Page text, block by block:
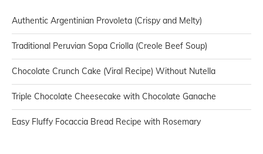
Authentic Argentinian Provoleta (Crispy and Melty)
Traditional Peruvian Sopa Criolla (Creole Beef Soup)
Chocolate Crunch Cake (Viral Recipe) Without Nutella
Triple Chocolate Cheesecake with Chocolate Ganache
Easy Fluffy Focaccia Bread Recipe with Rosemary